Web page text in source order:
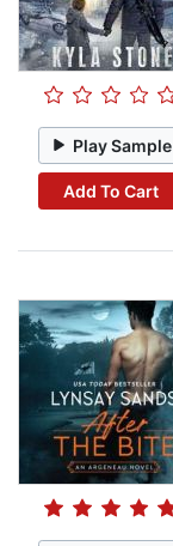
Play Sample
Add To Cart